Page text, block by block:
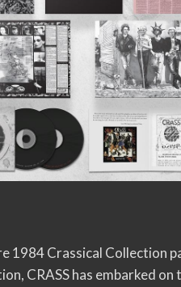
1984 Crassical Collection
CRASS has embarked